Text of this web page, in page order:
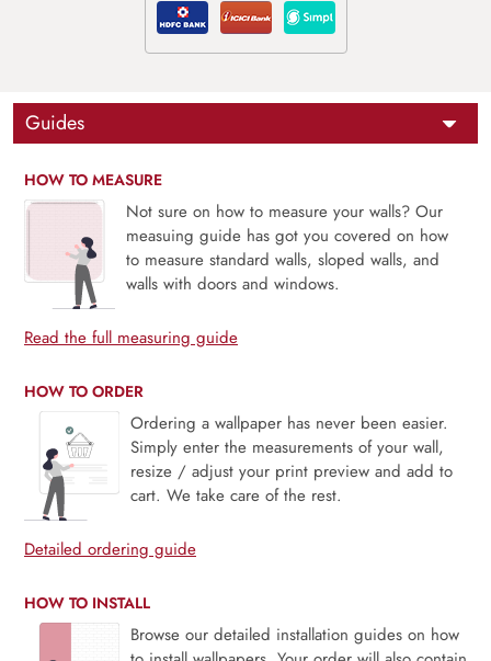
Guides
HOW TO MEASURE
Not sure on how to measure your walls? Our
measuing guide has got you covered on how
to measure standard walls, sloped walls, and
walls with doors and windows.
Read the full measuring guide
HOW TO ORDER
Ordering a wallpaper has never been easier.
Simply enter the measurements of your wall,
resize / adjust your print preview and add to
cart. We take care of the rest.
Detailed ordering guide
HOW TO INSTALL
Browse our detailed installation guides on how